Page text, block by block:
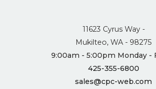
11623 Cyrus Way -
Mukilteo, WA - 98275
9:00am - 5:00pm Monday -
425-355-6800
sales@cpc-web.com